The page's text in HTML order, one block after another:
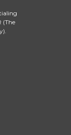
(The